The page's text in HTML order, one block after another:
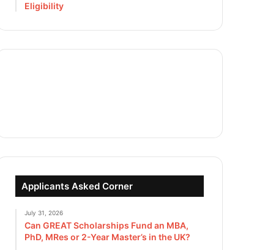
Eligibility
Applicants Asked Corner
July 31, 2026
Can GREAT Scholarships Fund an MBA,
PhD, MRes or 2-Year Master’s in the UK?